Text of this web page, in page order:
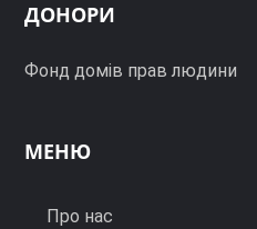
ДОНОРИ
Фонд домів прав людини
МЕНЮ
Про нас